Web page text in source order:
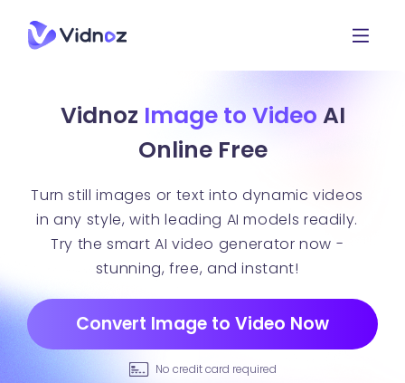
Vidnoz Image to Video AI
Online Free
Turn still images or text into dynamic videos
in any style, with leading AI models readily.
Try the smart AI video generator now -
stunning, free, and instant!
Convert Image to Video Now
No credit card required